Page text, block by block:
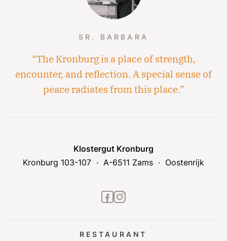
SR. BARBARA
“The Kronburg is a place of strength,
encounter, and reflection. A special sense of
peace radiates from this place.”
Klostergut Kronburg
Kronburg 103-107
A-6511 Zams Oostenrijk
facebook2instagram
RESTAURANT